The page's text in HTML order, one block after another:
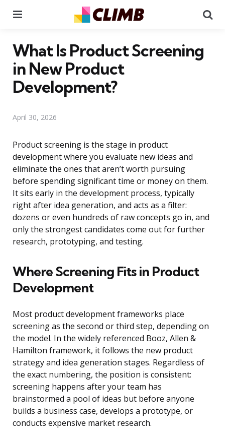
What Is Product Screening
in New Product
Development?
April 30, 2026
Product screening is the stage in product
development where you evaluate new ideas and
eliminate the ones that aren’t worth pursuing
before spending significant time or money on them.
It sits early in the development process, typically
right after idea generation, and acts as a filter:
dozens or even hundreds of raw concepts go in, and
only the strongest candidates come out for further
research, prototyping, and testing.
Where Screening Fits in Product
Development
Most product development frameworks place
screening as the second or third step, depending on
the model. In the widely referenced Booz, Allen &
Hamilton framework, it follows the new product
strategy and idea generation stages. Regardless of
the exact numbering, the position is consistent:
screening happens after your team has
brainstormed a pool of ideas but before anyone
builds a business case, develops a prototype, or
conducts expensive market research.